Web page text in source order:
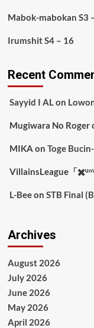
Mabok-mabokan S3
Irumshit S4 – 16
Recent
Sayyid I ALon
Mugiwara No Roger
MIKA on Toge
VillainsLeague「
L-Beeon STB Final
Archives
August 2026
July 2026
June 2026
May 2026
April 2026